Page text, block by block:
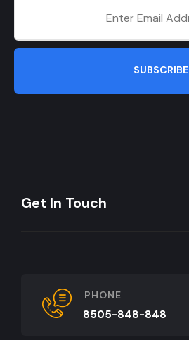
SUBSCRIBE
Get In Touch
PHONE
8505-848-848